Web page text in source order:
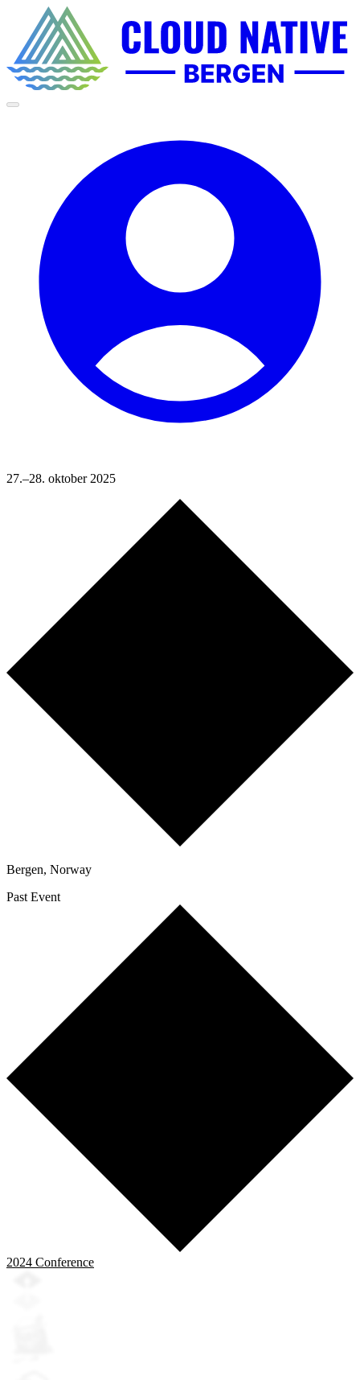
27.–28. oktober 2025
Bergen, Norway
Past Event
2024 Conference